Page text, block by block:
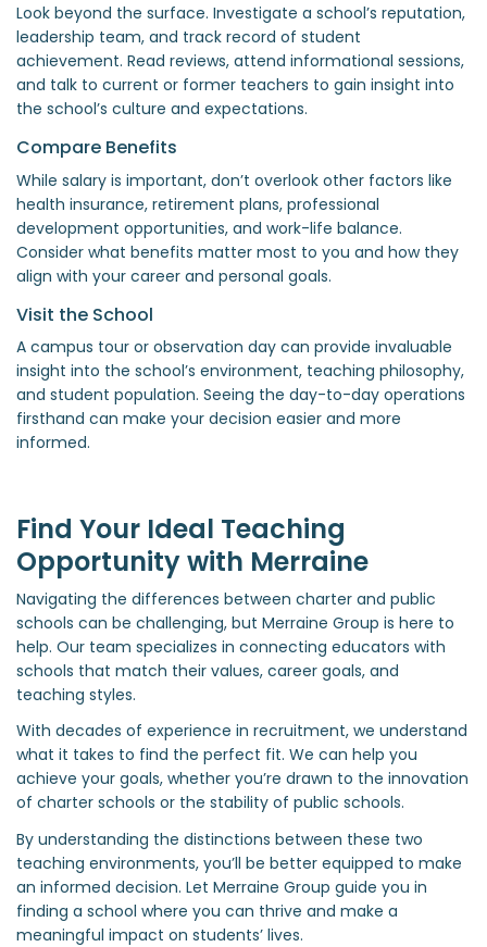
Look beyond the surface. Investigate a school’s reputation,
leadership team, and track record of student
achievement. Read reviews, attend informational sessions,
and talk to current or former teachers to gain insight into
the school’s culture and expectations.
Compare Benefits
While salary is important, don’t overlook other factors like
health insurance, retirement plans, professional
development opportunities, and work-life balance.
Consider what benefits matter most to you and how they
align with your career and personal goals.
Visit the School
A campus tour or observation day can provide invaluable
insight into the school’s environment, teaching philosophy,
and student population. Seeing the day-to-day operations
firsthand can make your decision easier and more
informed.
Find Your Ideal Teaching
Opportunity with Merraine
Navigating the differences between charter and public
schools can be challenging, but Merraine Group is here to
help. Our team specializes in connecting educators with
schools that match their values, career goals, and
teaching styles.
With decades of experience in recruitment, we understand
what it takes to find the perfect fit. We can help you
achieve your goals, whether you’re drawn to the innovation
of charter schools or the stability of public schools.
By understanding the distinctions between these two
teaching environments, you’ll be better equipped to make
an informed decision. Let Merraine Group guide you in
finding a school where you can thrive and make a
meaningful impact on students’ lives.